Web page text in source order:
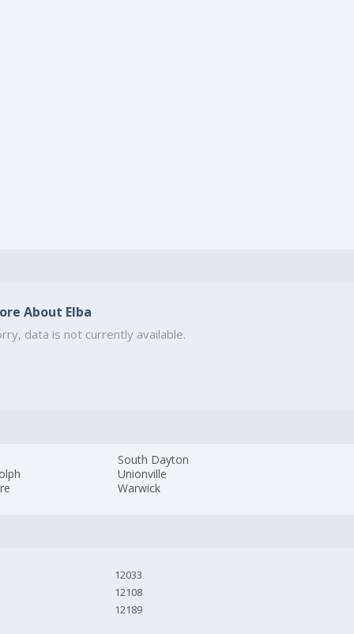
About Elba
data is not currently available.
South Dayton
Unionville
Warwick
12033
12108
12189